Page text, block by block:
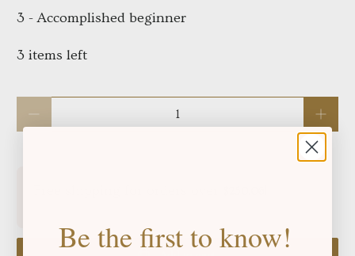
3 - Accomplished beginner
3 items left
Be the first to know!